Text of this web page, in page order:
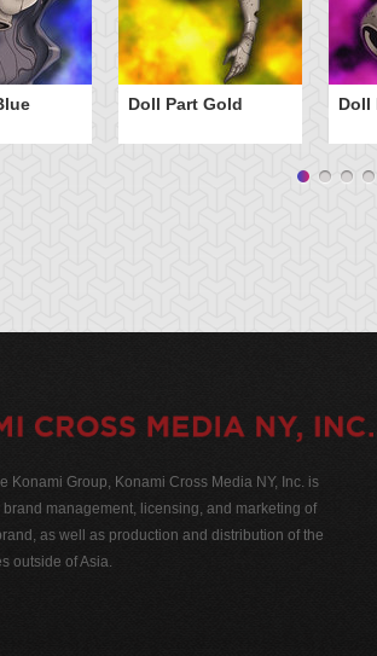
Doll Part Gold Doll
Konami Group, Konami Cross Media NY, Inc. is
management, licensing, and marketing of
as well as production and distribution of the
outside of Asia.